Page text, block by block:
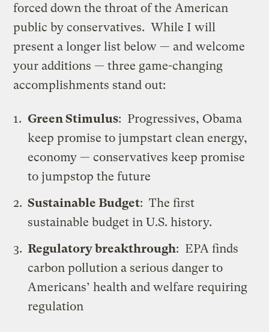
forced down the throat of the American
public by conservatives. While I will
present a longer list below — and welcome
your additions — three game-changing
accomplishments stand out:
Green Stimulus: Progressives, Obama
keep promise to jumpstart clean energy,
economy — conservatives keep promise
to jumpstop the future
Sustainable Budget:The first
sustainable budget in U.S. history.
Regulatory breakthrough: EPA finds
carbon pollution a serious danger to
Americans’ health and welfare requiring
regulation